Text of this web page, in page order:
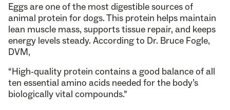
Eggs are one of the most digestible sources of
animal protein for dogs. This protein helps maintain
lean muscle mass, supports tissue repair, and keeps
energy levels steady. According to Dr. Bruce Fogle,
DVM,
“High-quality protein contains a good balance of all
ten essential amino acids needed for the body’s
biologically vital compounds.”